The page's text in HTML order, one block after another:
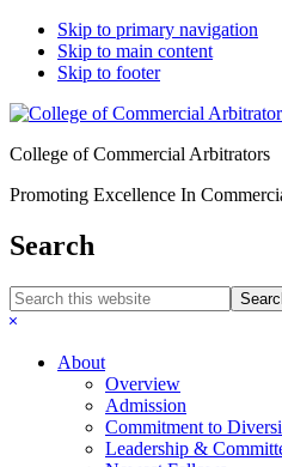
Skip to primary navigation
Skip to main content
Skip to footer
College of Commercial Arbitrators
Promoting Excellence In
Search
Search
this
Hide
About
Overview
Admission
Commitment to
Leadership &